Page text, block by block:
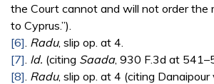
the Court cannot and will not order the
to Cyprus.”).
[6] Radu, slip op. at 4.
[7] Id. (citing Saada, 930 F.3d at
[8] Radu, slip op. at 4 (citing Danaipour